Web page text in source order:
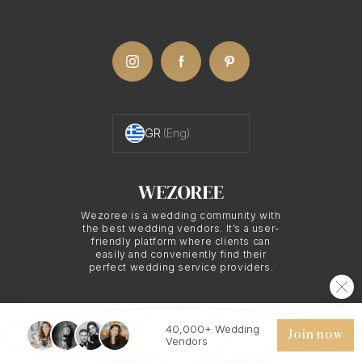
elopement. They can suggest the perfect secluded
spots, work with the unique lighting of the
most beautiful outcomes for your elopement
The Art of Elopement
Photography in
Elopement photography is about capturing the
Wezoree is a wedding community with
the best wedding vendors. It’s a user-
friendly platform where clients can
easily and conveniently find their
perfect wedding service providers.
GR (Eng)
© 2026 WEZOREE. ALL RIGHTS RESERVED.
40,000+ Wedding
Vendors
Join now